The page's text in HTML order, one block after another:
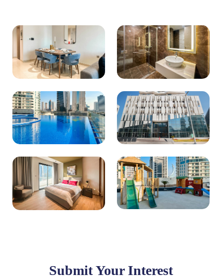
Submit Your Interest